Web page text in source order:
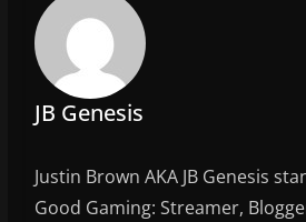
o
k
JB Genesis
Justin Brown AKA JB Genesis
Good Gaming: Streamer,